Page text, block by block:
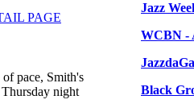
PAGE
pace, Smith's
night
Jazz
WCBN -
Black